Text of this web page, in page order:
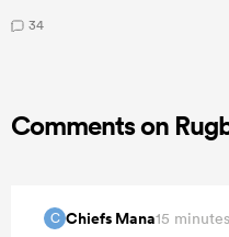
34
Comments on
C Chiefs Mana15